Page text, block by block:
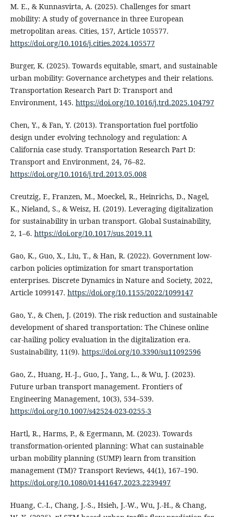
M. E., & Kunnasvirta, A. (2025). Challenges for smart
mobility: A study of governance in three European
metropolitan areas. Cities, 157, Article 105577.
https://doi.org/10.1016/j.cities.2024.105577
Burger, K. (2025). Towards equitable, smart, and sustainable
urban mobility: Governance archetypes and their relations.
Transportation Research Part D: Transport and
Environment, 145. https://doi.org/10.1016/j.trd.2025.104797
Chen, Y., & Fan, Y. (2013). Transportation fuel portfolio
design under evolving technology and regulation: A
California case study. Transportation Research Part D:
Transport and Environment, 24, 76–82.
https://doi.org/10.1016/j.trd.2013.05.008
Creutzig, F., Franzen, M., Moeckel, R., Heinrichs, D., Nagel,
K., Nieland, S., & Weisz, H. (2019). Leveraging digitalization
for sustainability in urban transport. Global Sustainability,
2, 1–6. https://doi.org/10.1017/sus.2019.11
Gao, K., Guo, X., Liu, T., & Han, R. (2022). Government low-
carbon policies optimization for smart transportation
enterprises. Discrete Dynamics in Nature and Society, 2022,
Article 1099147. https://doi.org/10.1155/2022/1099147
Gao, Y., & Chen, J. (2019). The risk reduction and sustainable
development of shared transportation: The Chinese online
car-hailing policy evaluation in the digitalization era.
Sustainability, 11(9). https://doi.org/10.3390/su11092596
Gao, Z., Huang, H.-J., Guo, J., Yang, L., & Wu, J. (2023).
Future urban transport management. Frontiers of
Engineering Management, 10(3), 534–539.
https://doi.org/10.1007/s42524-023-0255-3
Hartl, R., Harms, P., & Egermann, M. (2023). Towards
transformation-oriented planning: What can sustainable
urban mobility planning (SUMP) learn from transition
management (TM)? Transport Reviews, 44(1), 167–190.
https://doi.org/10.1080/01441647.2023.2239497
Huang, C.-I., Chang, J.-S., Hsieh, J.-W., Wu, J.-H., & Chang,